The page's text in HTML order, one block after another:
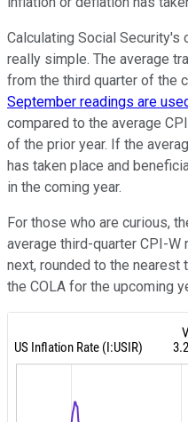
Calculating Social
really simple. The average
from the third quarter of the
September readings are
compared to the average
of the prior year. If the
has taken place and
in the coming year.
For those who are curious,
average third-quarter CPI-W
next, rounded to the nearest
the COLA for the upcoming